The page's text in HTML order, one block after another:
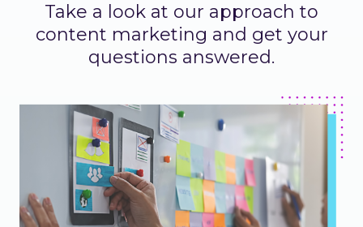
Take a look at our approach to
content marketing and get your
questions answered.